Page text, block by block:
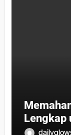
Lengkap